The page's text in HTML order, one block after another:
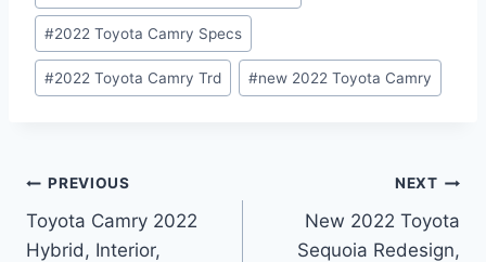
#2022 Toyota Camry Specs
#2022 Toyota Camry Trd #new 2022 Toyota Camry
Post
navigation
PREVIOUS
Toyota Camry 2022
Hybrid, Interior,
NEXT
New 2022 Toyota
Sequoia Redesign,